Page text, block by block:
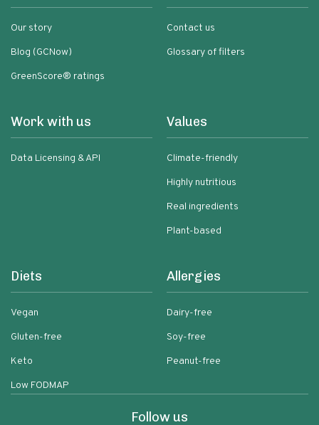
Our story
Blog (GCNow)
GreenScore® ratings
Contact us
Glossary of filters
Work with us
Data Licensing & API
Values
Climate-friendly
Highly nutritious
Real ingredients
Plant-based
Diets
Vegan
Gluten-free
Keto
Low FODMAP
Allergies
Dairy-free
Soy-free
Peanut-free
Follow us